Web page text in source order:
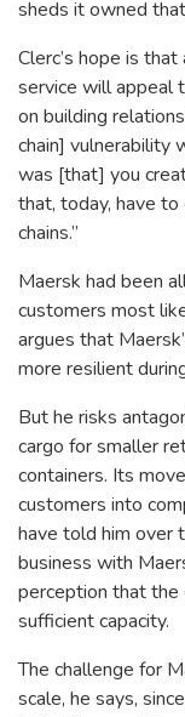
sheds it owned
Clerc’s hope is
service will appeal
on building
chain] vulnerability
was [that] you
that, today, have
chains.”
Maersk had been
customers most
argues that
more resilient
But he risks
cargo for smaller
containers. Its
customers into
have told him over
business with
perception that the
sufficient capacity.
The challenge for
scale, he says,